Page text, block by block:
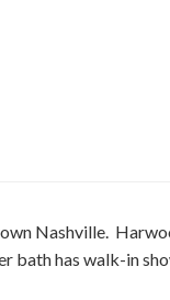
Nashville.
bath has walk-in